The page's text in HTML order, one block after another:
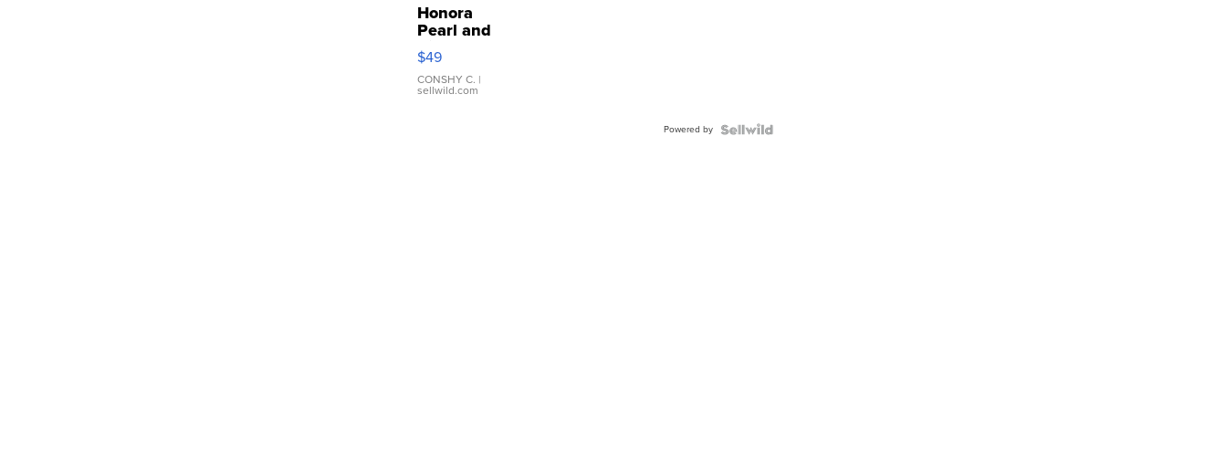
Honora
Pearl and
Pink
Leather
Bracelet
Adjustable
$49
CONSHY C. |
sellwild.com
Powered by